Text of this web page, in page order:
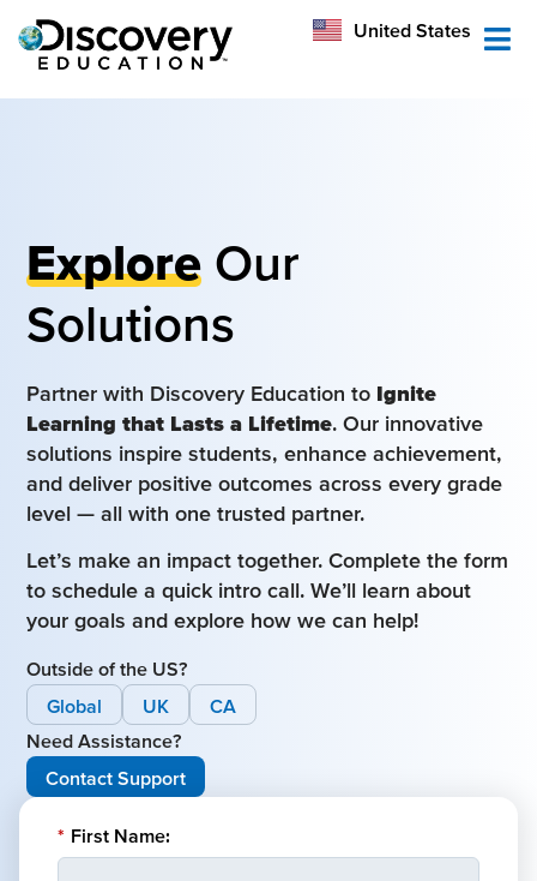
United States
Australia
Explore Our
Solutions
Partner with Discovery Education to Ignite
Learning that Lasts a Lifetime. Our innovative
solutions inspire students, enhance achievement,
and deliver positive outcomes across every grade
level — all with one trusted partner.
Let’s make an impact together. Complete the form
to schedule a quick intro call. We’ll learn about
your goals and explore how we can help!
Outside of the US?
Global
UK
CA
Need Assistance?
Contact Support
* First Name: